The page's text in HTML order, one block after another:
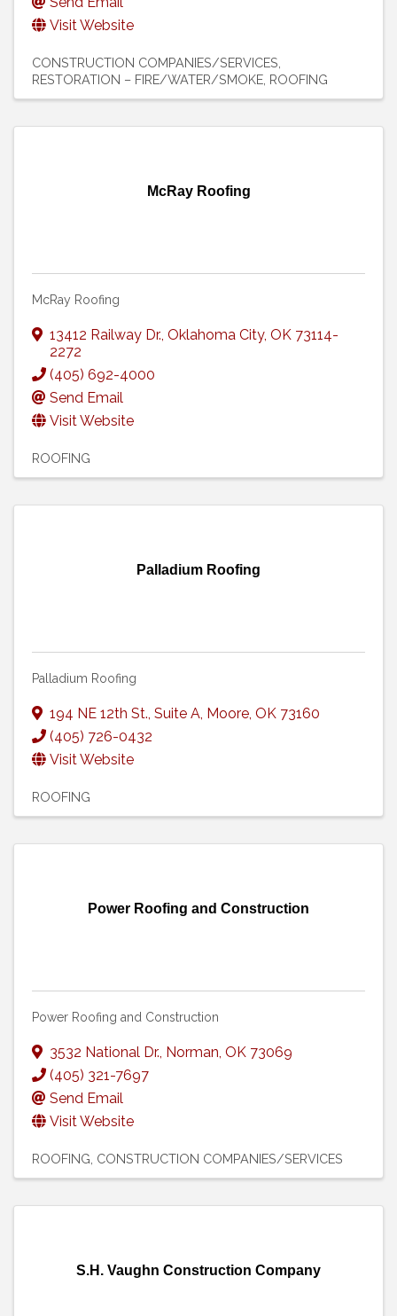
Visit Website
CONSTRUCTION COMPANIES/SERVICES
RESTORATION – FIRE/WATER/SMOKE ROOFING
McRay Roofing
McRay Roofing
13412 Railway Dr., Oklahoma City, OK 73114-
2272
(405) 692-4000
Send Email
Visit Website
ROOFING
Palladium Roofing
Palladium Roofing
194 NE 12th St., Suite A, Moore, OK 73160
(405) 726-0432
Visit Website
ROOFING
Power Roofing and Construction
Power Roofing and Construction
3532 National Dr., Norman, OK 73069
(405) 321-7697
Send Email
Visit Website
ROOFING CONSTRUCTION COMPANIES/SERVICES
S.H. Vaughn Construction Company